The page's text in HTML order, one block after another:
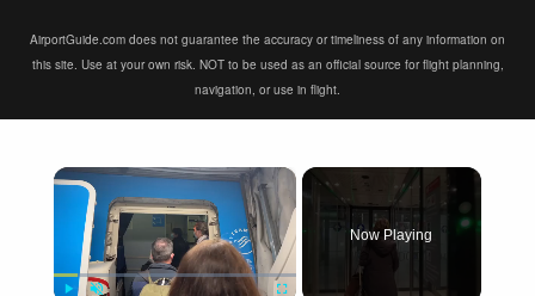
AirportGuide.com does not guarantee the accuracy or timeliness of any information on
this site. Use at your own risk. NOT to be used as an official source for flight planning,
navigation, or use in flight.
×
Now Playing